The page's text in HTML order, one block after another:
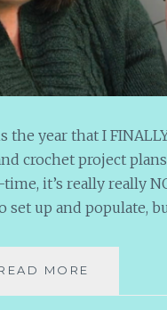
the year that I
crochet project
it’s really really
set up and populate,
MORE